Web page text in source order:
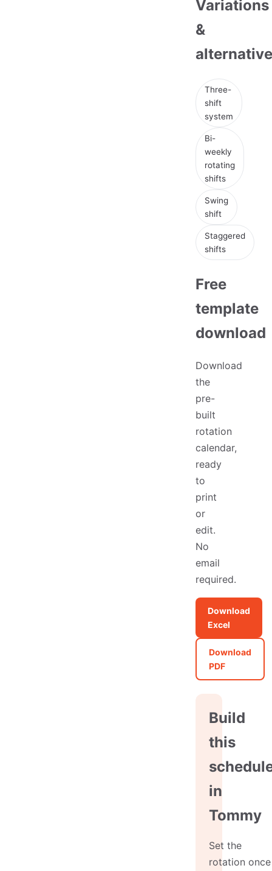
Variations
&
Three-
shift
system
Bi-
weekly
rotating
shifts
Swing
shift
Staggered
shifts
Free
template
download
Download
the
pre-
built
rotation
calendar,
ready
to
print
or
edit.
No
email
required.
Download
Excel
Download
PDF
Build
this
in
Tommy
Set the
rotation once